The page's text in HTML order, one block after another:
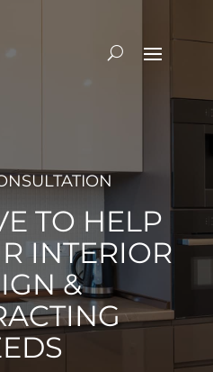
TO HELP
INTERIOR
&